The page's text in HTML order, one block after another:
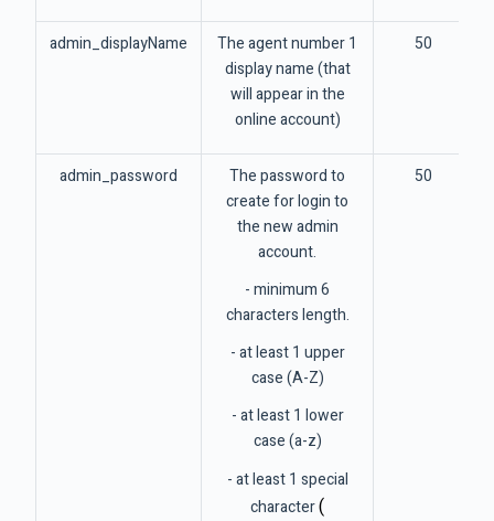
admin_displayName
The agent number 1
display name (that
will appear in the
online account)
50
admin_password
The password to
create for login to
the new admin
account.
- minimum 6
characters length.
- at least 1 upper
case (A-Z)
- at least 1 lower
case (a-z)
- at least 1 special
character(
50